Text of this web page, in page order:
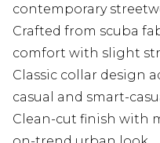
contemporary
Crafted from scuba
comfort with slight
Classic collar design
casual and smart-
Clean-cut finish with